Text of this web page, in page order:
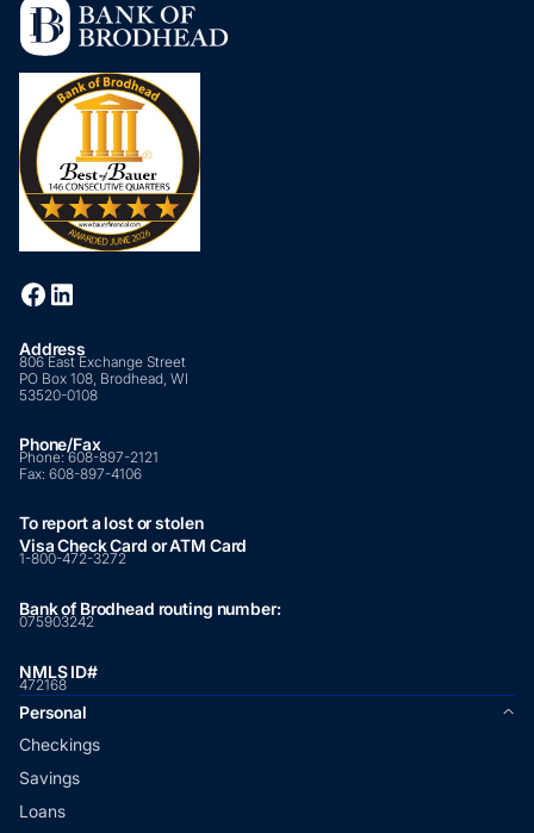
Address
806 East Exchange Street
PO Box 108, Brodhead, WI
53520-0108
Phone/Fax
Phone:608-897-2121
Fax: 608-897-4106
To report a lost or stolen
Visa Check Card or ATM Card
1-800-472-3272
Bank of Brodhead routing number:
075903242
NMLS ID#
472168
Personal
Checkings
Savings
Loans